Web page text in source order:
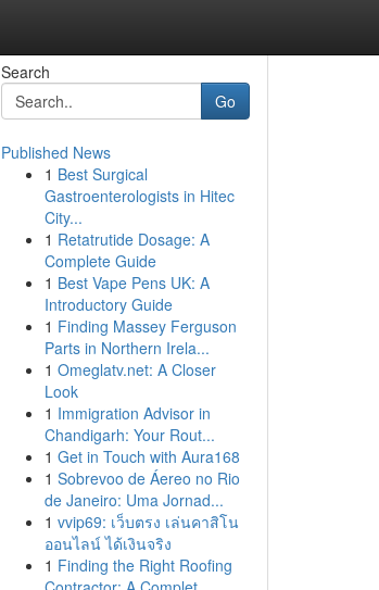
Search
Go
Published News
1 Best Surgical
Gastroenterologists in Hitec
City...
1 Retatrutide Dosage: A
Complete Guide
1 Best Vape Pens UK: A
Introductory Guide
1 Finding Massey Ferguson
Parts in Northern Irela...
1 Omeglatv.net: A Closer
Look
1 Immigration Advisor in
Chandigarh: Your Rout...
1 Get in Touch with Aura168
1 Sobrevoo de Áereo no Rio
de Janeiro: Uma Jornad...
1 vvip69: เว็บตรง เล่นคาสิโน
ออนไลน์ ได้เงินจริง
1 Finding the Right Roofing